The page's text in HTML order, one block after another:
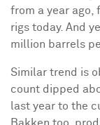
from a year ago,
rigs today. And
million barrels
Similar trend is
count dipped
last year to the